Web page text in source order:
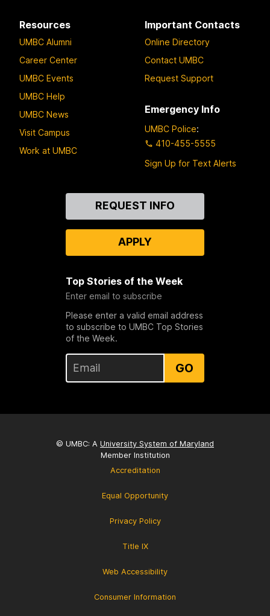
Resources
UMBC Alumni
Career Center
UMBC Events
UMBC Help
UMBC News
Visit Campus
Work at UMBC
Important Contacts
Online Directory
Contact UMBC
Request Support
Emergency Info
UMBC Police:
410-455-5555
Sign Up for Text Alerts
REQUEST INFO
APPLY
Top Stories of the Week
Enter email to subscribe
Please enter a valid email address
to subscribe to UMBC Top Stories
of the Week.
GO
© UMBC: A University System of Maryland
Member Institution
Accreditation
Equal Opportunity
Privacy Policy
Title IX
Web Accessibility
Consumer Information